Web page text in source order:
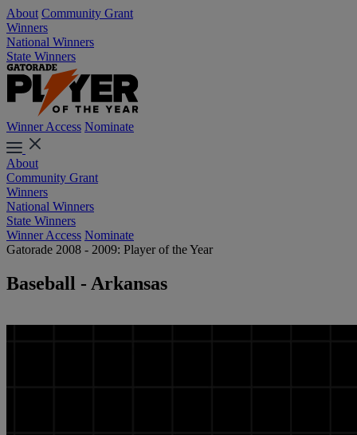
About Community Grant
Winners
National Winners
State Winners
Winner Access Nominate
About
Community Grant
Winners
National Winners
State Winners
Winner Access Nominate
Gatorade 2008 - 2009: Player of the Year
Baseball - Arkansas